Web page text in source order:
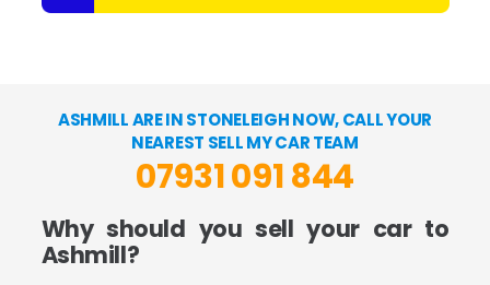
ASHMILL ARE IN STONELEIGH NOW, CALL YOUR
NEAREST SELL MY CAR TEAM
07931 091 844
Why should you sell your car to
Ashmill?